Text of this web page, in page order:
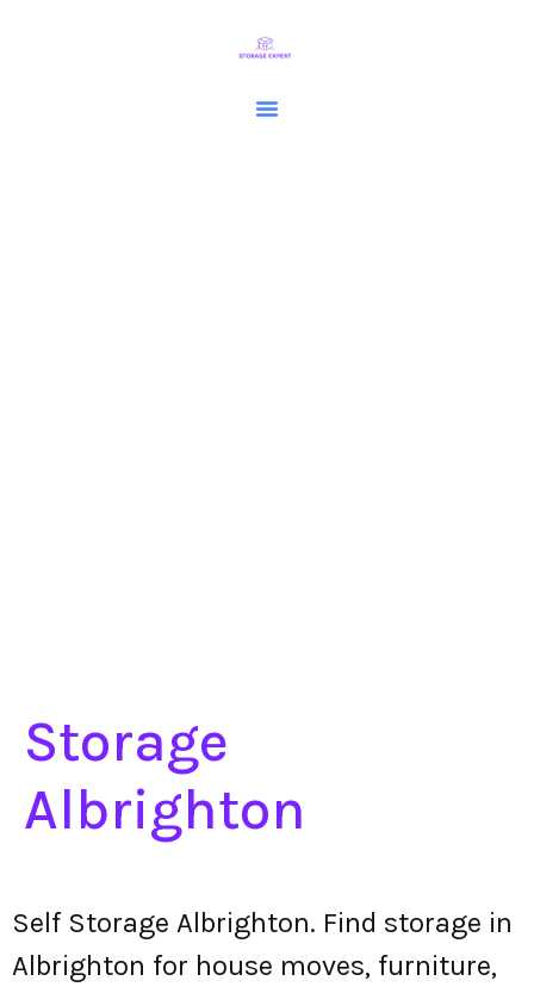
Storage
Albrighton
Self Storage Albrighton. Find storage in
Albrighton for house moves, furniture,